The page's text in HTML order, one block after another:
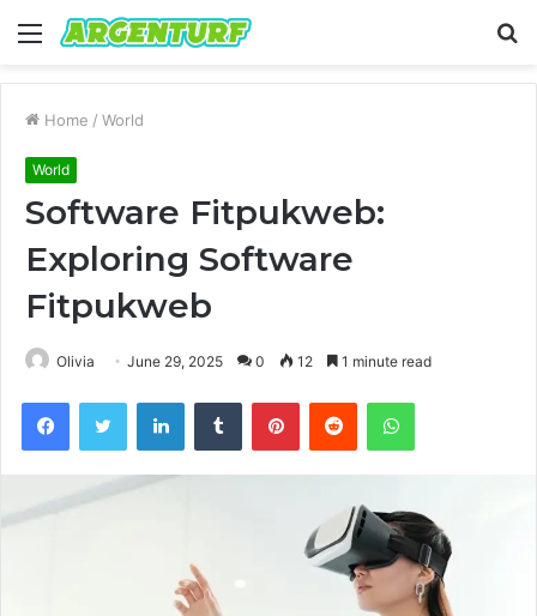
Menu
Home / World
World
Software Fitpukweb:
Exploring Software
Fitpukweb
Olivia June 29, 2025 0 12 1 minute read
FacebookTwitter LinkedInTumblr PinterestReddit WhatsApp